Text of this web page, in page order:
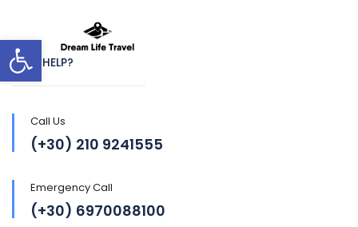
Open toolbar
NEED HELP?
Call Us
(+30) 210 9241555
Emergency Call
(+30) 6970088100